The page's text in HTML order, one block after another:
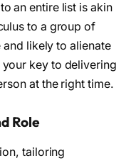
an entire list is akin
to a group of
and likely to alienate
key to delivering
at the right time.
Role
tailoring